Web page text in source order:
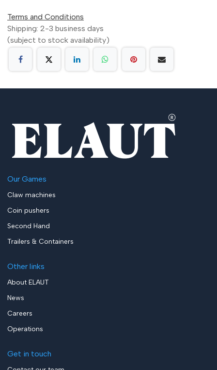
Terms and Conditions
Shipping: 2-3 business days
(subject to stock availability)
Our Games
Claw machines
Coin pushers
Second Hand
Trailers & Containers
Other links
About ELAUT
News
Careers
Operations
Get in touch